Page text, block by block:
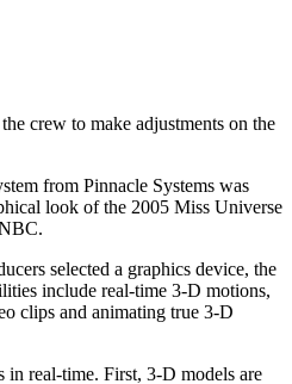
crew to make adjustments on the
from Pinnacle Systems was
look of the 2005 Miss Universe
selected a graphics device, the
include real-time 3-D motions,
clips and animating true 3-D
in real-time. First, 3-D models are